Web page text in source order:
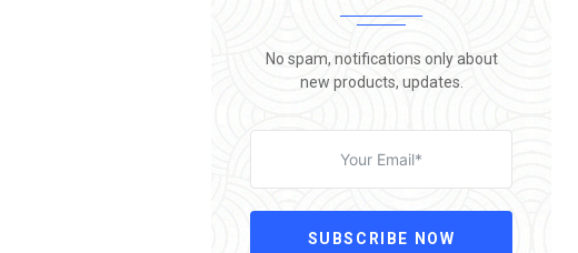
No spam, notifications only about
new products, updates.
SUBSCRIBE NOW